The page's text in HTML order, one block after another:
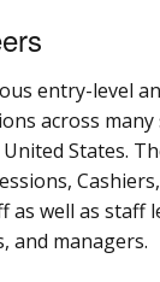
entry-level
across many
States.
as well as staff
and managers.